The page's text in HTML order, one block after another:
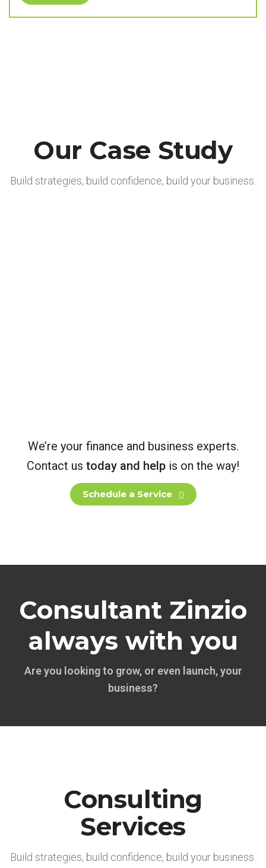
Our Case Study
Build strategies, build confidence, build your business.
We’re your finance and business experts.
Contact us today and help is on the way!
Schedule a Service
Consultant Zinzio
always with you
Are you looking to grow, or even launch, your
business?
Consulting
Services
Build strategies, build confidence, build your business.